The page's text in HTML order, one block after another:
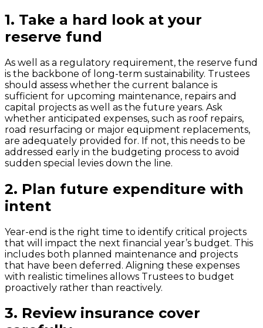
1. Take a hard look at your
reserve fund
As well as a regulatory requirement, the reserve fund
is the backbone of long-term sustainability. Trustees
should assess whether the current balance is
sufficient for upcoming maintenance, repairs and
capital projects as well as the future years. Ask
whether anticipated expenses, such as roof repairs,
road resurfacing or major equipment replacements,
are adequately provided for. If not, this needs to be
addressed early in the budgeting process to avoid
sudden special levies down the line.
2. Plan future expenditure with
intent
Year-end is the right time to identify critical projects
that will impact the next financial year’s budget. This
includes both planned maintenance and projects
that have been deferred. Aligning these expenses
with realistic timelines allows Trustees to budget
proactively rather than reactively.
3. Review insurance cover